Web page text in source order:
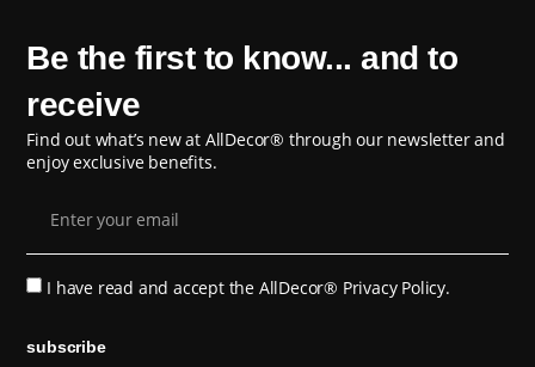
Be the first to know... and to
receive
Find out what’s new at AllDecor® through our newsletter and
enjoy exclusive benefits.
I have read and accept the AllDecor® Privacy Policy.
subscribe